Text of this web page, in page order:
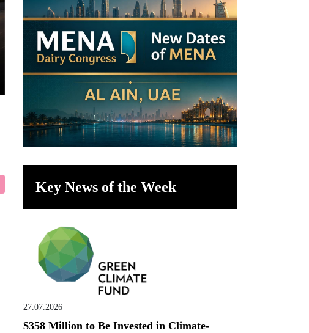
Key News of the Week
27.07.2026
$358 Million to Be Invested in Climate-